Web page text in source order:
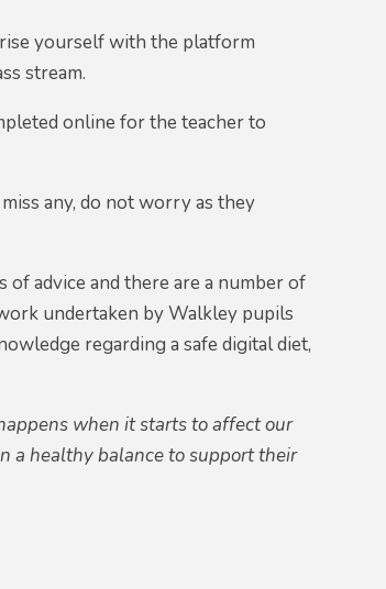
yourself with the platform
stream.
online for the teacher to
any, do not worry as they
of advice and there are a number of
undertaken by Walkley pupils
regarding a safe digital diet,
when it starts to affect our
a healthy balance to support their